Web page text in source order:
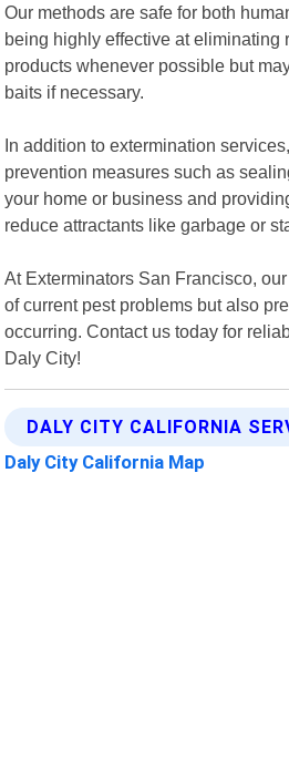
Our methods are safe for both
being highly effective at eliminating
products whenever possible but
baits if necessary.
In addition to extermination
prevention measures such as
your home or business and
reduce attractants like garbage or
At Exterminators San Francisco,
of current pest problems but also
occurring. Contact us today for
Daly City!
DALY CITY CALIFORNIA
Daly City California Map